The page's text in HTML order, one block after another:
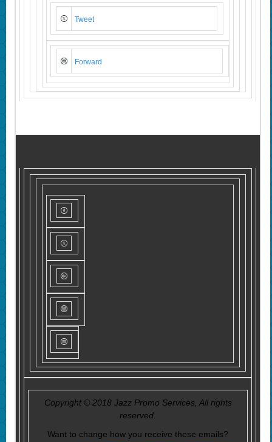
Tweet
Forward
Copyright © 2018 Jazz Promo Services, All rights
reserved.
Want to change how you receive these emails?